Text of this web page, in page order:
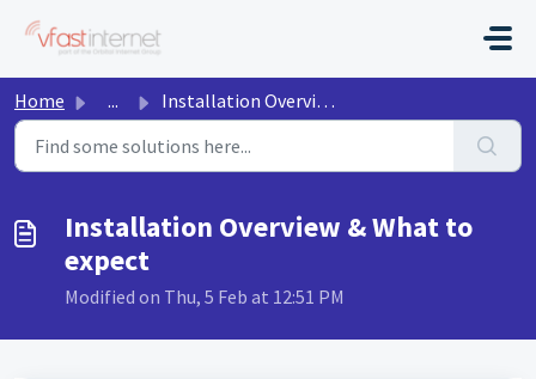
Home ... Installation Overview & What to expect
Installation Overview & What to
expect
Modified on Thu, 5 Feb at 12:51 PM